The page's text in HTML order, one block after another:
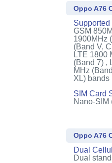
Oppo A76
GSM
1900MHz
(Band V,
LTE 1800
(Band 7) ,
MHz
XL) bands
SIM Card
Nano-SIM
Oppo A76
Dual
Dual